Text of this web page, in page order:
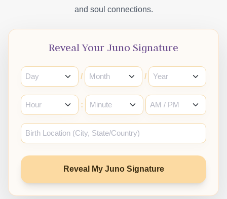
and soul connections.
Reveal Your Juno Signature
/ /
:
Reveal My Juno Signature